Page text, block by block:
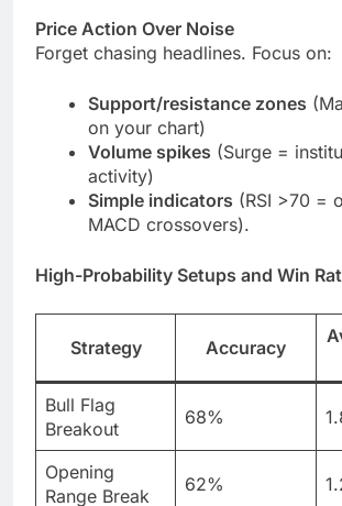
Price Action Over Noise
Forget chasing headlines. Focus on:
Support/resistance zones
on your chart)
Volume spikes (Surge =
activity)
Simple indicators (RSI >70 =
MACD crossovers).
High-Probability Setups and Win
Strategy Accuracy
Bull Flag
Breakout
68%
Opening
Range Break
62%